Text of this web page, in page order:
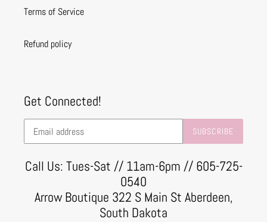
Terms of Service
Refund policy
Get Connected!
SUBSCRIBE
Call Us: Tues-Sat // 11am-6pm // 605-725-
0540
Arrow Boutique 322 S Main St Aberdeen,
South Dakota